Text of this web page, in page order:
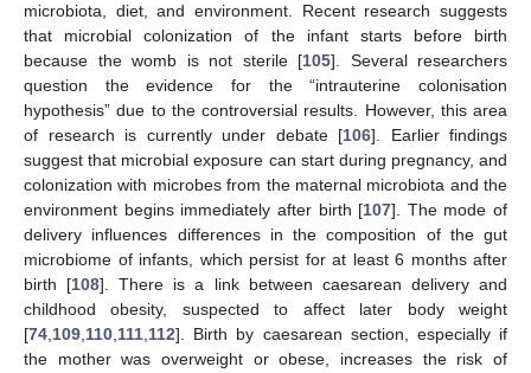
microbiota, diet, and environment. Recent research suggests
that microbial colonization of the infant starts before birth
because the womb is not sterile [105]. Several researchers
question the evidence for the “intrauterine colonisation
hypothesis” due to the controversial results. However, this area
of research is currently under debate [106]. Earlier findings
suggest that microbial exposure can start during pregnancy, and
colonization with microbes from the maternal microbiota and the
environment begins immediately after birth [107]. The mode of
delivery influences differences in the composition of the gut
microbiome of infants, which persist for at least 6 months after
birth [108]. There is a link between caesarean delivery and
childhood obesity, suspected to affect later body weight
[74 109 110 111 112]. Birth by caesarean section, especially if
the mother was overweight or obese, increases the risk of